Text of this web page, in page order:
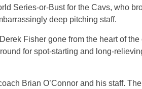
Series-or-Bust for the Cavs, who
deep pitching staff.
Fisher gone from the heart of
for spot-starting and long-
Brian O’Connor and his staff.